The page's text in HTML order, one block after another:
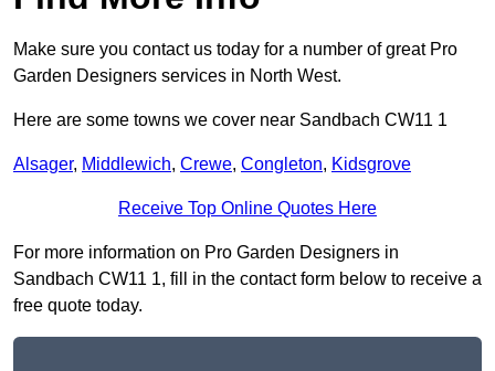
Make sure you contact us today for a number of great Pro
Garden Designers services in North West.
Here are some towns we cover near Sandbach CW11 1
Alsager, Middlewich, Crewe, Congleton, Kidsgrove
Receive Top Online Quotes Here
For more information on Pro Garden Designers in
Sandbach CW11 1, fill in the contact form below to receive a
free quote today.